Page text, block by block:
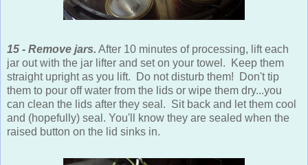
15 - Remove jars. After 10 minutes of processing, lift each
jar out with the jar lifter and set on your towel. Keep them
straight upright as you lift. Do not disturb them! Don't tip
them to pour off water from the lids or wipe them dry...you
can clean the lids after they seal. Sit back and let them cool
and (hopefully) seal. You'll know they are sealed when the
raised button on the lid sinks in.